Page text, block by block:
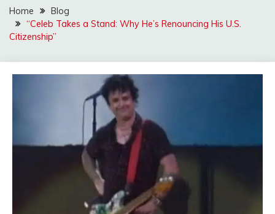
Home
Blog
“Celeb Takes a Stand: Why He’s Renouncing His U.S.
Citizenship”